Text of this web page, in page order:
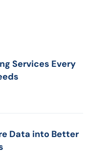
Services Every
Data into Better